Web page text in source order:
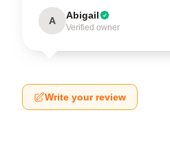
A Abigail
Verified owner
Write your review